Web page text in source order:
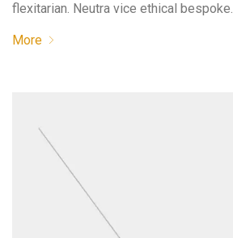
flexitarian. Neutra vice ethical bespoke.
More